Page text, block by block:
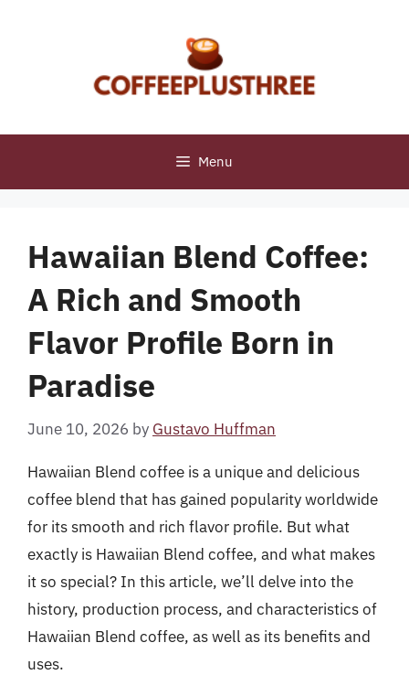
Menu
Hawaiian Blend Coffee:
A Rich and Smooth
Flavor Profile Born in
Paradise
June 10, 2026 by Gustavo Huffman
Hawaiian Blend coffee is a unique and delicious
coffee blend that has gained popularity worldwide
for its smooth and rich flavor profile. But what
exactly is Hawaiian Blend coffee, and what makes
it so special? In this article, we’ll delve into the
history, production process, and characteristics of
Hawaiian Blend coffee, as well as its benefits and
uses.